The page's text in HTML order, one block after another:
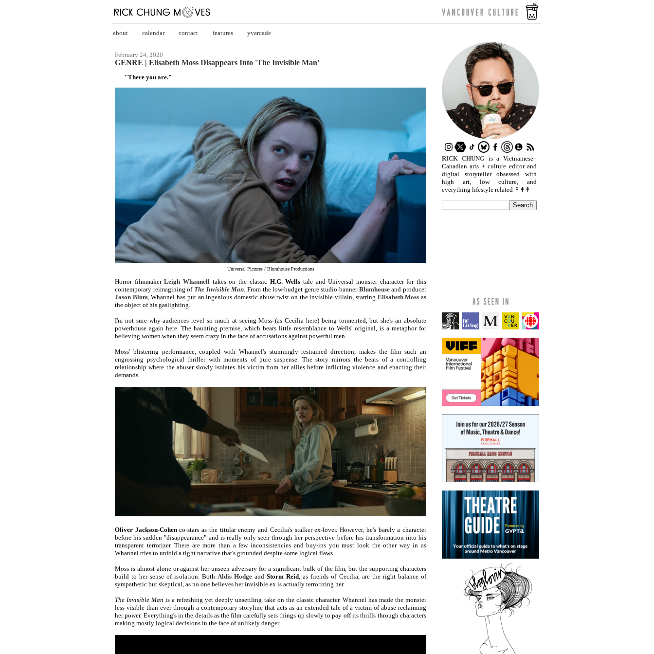
about calendar contact features yvarcade
February 24, 2020
GENRE | Elisabeth Moss Disappears Into 'The Invisible Man'
"There you are."
Universal Pictures / Blumhouse Productions
Horror filmmakerLeigh Whannell takes on the classic H.G. Wells tale and Universal monster character for this
contemporary reimagining of The Invisible Man . From the low-budget genre studio banner Blumhouseand producer
Jason Blum , Whannel has put an ingenious domestic abuse twist on the invisible villain, starring Elisabeth Moss as
the object of his gaslighting.
I'm not sure why audiences revel so much at seeing Moss (as Cecilia here) being tormented, but she's an absolute
powerhouse again here. The haunting premise, which bears little resemblance to Wells' original, is a metaphor for
believing women when they seem crazy in the face of accusations against powerful men.
Moss' blistering performance, coupled with Whannel's stunningly restrained direction, makes the film such an
engrossing psychological thriller with moments of pure suspense. The story mirrors the beats of a controlling
relationship where the abuser slowly isolates his victim from her allies before inflicting violence and enacting their
demands.
Oliver Jackson-Cohenco-stars as the titular enemy and Cecilia's stalker ex-lover. However, he's barely a character
before his sudden "disappearance" and is really only seen through her perspective before his transformation into his
transparent terrorizer. There are more than a few inconsistencies and buy-ins you must look the other way in as
Whannel tries to unfold a tight narrative that's grounded despite some logical flaws.
Moss is almost alone or against her unseen adversary for a significant bulk of the film, but the supporting characters
build to her sense of isolation. Both Aldis HodgeandStorm Reid , as friends of Cecilia, are the right balance of
sympathetic but skeptical, as no one believes her invisible ex is actually terrorizing her.
The Invisible Man is a refreshing yet deeply unsettling take on the classic character. Whannel has made the monster
less visible than ever through a contemporary storyline that acts as an extended tale of a victim of abuse reclaiming
her power. Everything's in the details as the film carefully sets things up slowly to pay off its thrills through characters
making mostly logical decisions in the face of unlikely danger.
RICK CHUNGis a Vietnamese–
Canadian arts + culture editor and
digital storyteller obsessed with
high art, low culture, and
everything lifestyle related ↟↟↟